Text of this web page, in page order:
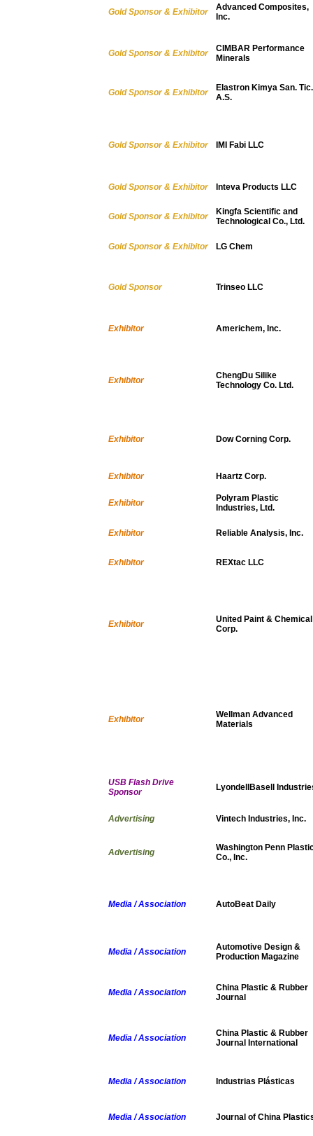
Gold Sponsor & Exhibitor
Advanced Composites,
Inc.
Gold Sponsor & Exhibitor
CIMBAR Performance
Minerals
Gold Sponsor & Exhibitor
Elastron Kimya San. Tic.
A.S.
Gold Sponsor & Exhibitor IMI Fabi LLC
Gold Sponsor & Exhibitor Inteva Products LLC
Gold Sponsor & Exhibitor
Kingfa Scientific and
Technological Co., Ltd.
Gold Sponsor & Exhibitor LG Chem
Gold Sponsor Trinseo LLC
Exhibitor Americhem, Inc.
Exhibitor
ChengDu Silike
Technology Co. Ltd.
Exhibitor Dow Corning Corp.
Exhibitor Haartz Corp.
Exhibitor
Polyram Plastic
Industries, Ltd.
Exhibitor Reliable Analysis, Inc.
Exhibitor REXtac LLC
Exhibitor
United Paint & Chemical
Corp.
Exhibitor
Wellman Advanced
Materials
USB Flash Drive
Sponsor
LyondellBasell
Advertising Vintech Industries, Inc.
Advertising
Washington Penn
Co., Inc.
Media / Association AutoBeat Daily
Media / Association
Automotive Design &
Production Magazine
Media / Association
China Plastic & Rubber
Journal
Media / Association
China Plastic & Rubber
Journal International
Media / Association Industrias Plásticas
Media / Association Journal of China